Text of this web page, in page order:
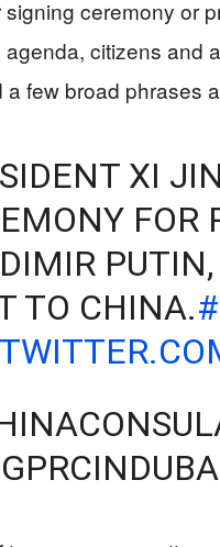
ceremony or
citizens and
few broad phrases
XI
FOR
TO CHINA.